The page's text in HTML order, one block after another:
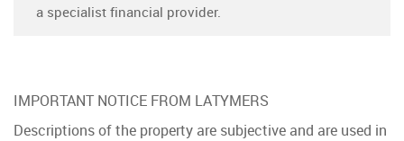
a specialist financial provider.
IMPORTANT NOTICE FROM LATYMERS
Descriptions of the property are subjective and are used in